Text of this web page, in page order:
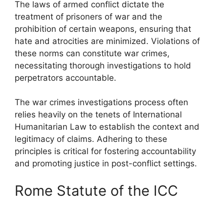
The laws of armed conflict dictate the
treatment of prisoners of war and the
prohibition of certain weapons, ensuring that
hate and atrocities are minimized. Violations of
these norms can constitute war crimes,
necessitating thorough investigations to hold
perpetrators accountable.
The war crimes investigations process often
relies heavily on the tenets of International
Humanitarian Law to establish the context and
legitimacy of claims. Adhering to these
principles is critical for fostering accountability
and promoting justice in post-conflict settings.
Rome Statute of the ICC